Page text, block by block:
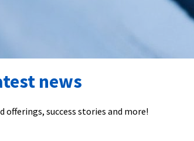
news
success stories and more!